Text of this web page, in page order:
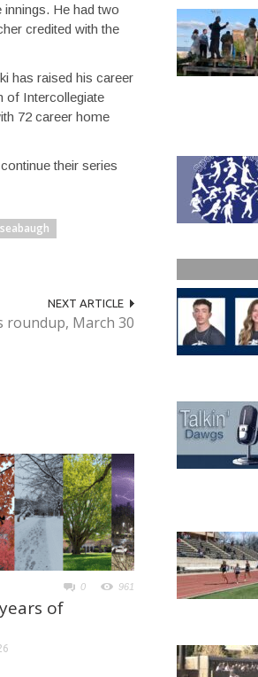
He had two
credited with the
has raised his career
of Intercollegiate
72 career home
their series
NEXT ARTICLE
roundup, March 30
0 961
of